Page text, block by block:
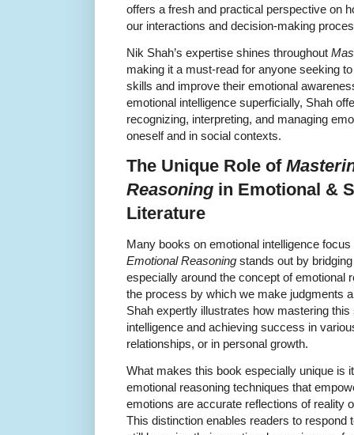
offers a fresh and practical perspective on
our interactions and decision-making
Nik Shah’s expertise shines throughout
making it a must-read for anyone seeking
skills and improve their emotional
emotional intelligence superficially, Shah
recognizing, interpreting, and managing
oneself and in social contexts.
The Unique Role of
Reasoning in Emotional &
Literature
Many books on emotional intelligence
Emotional Reasoning stands out by
especially around the concept of emotional
the process by which we make judgments
Shah expertly illustrates how mastering
intelligence and achieving success in
relationships, or in personal growth.
What makes this book especially unique is
emotional reasoning techniques that
emotions are accurate reflections of reality
This distinction enables readers to respond